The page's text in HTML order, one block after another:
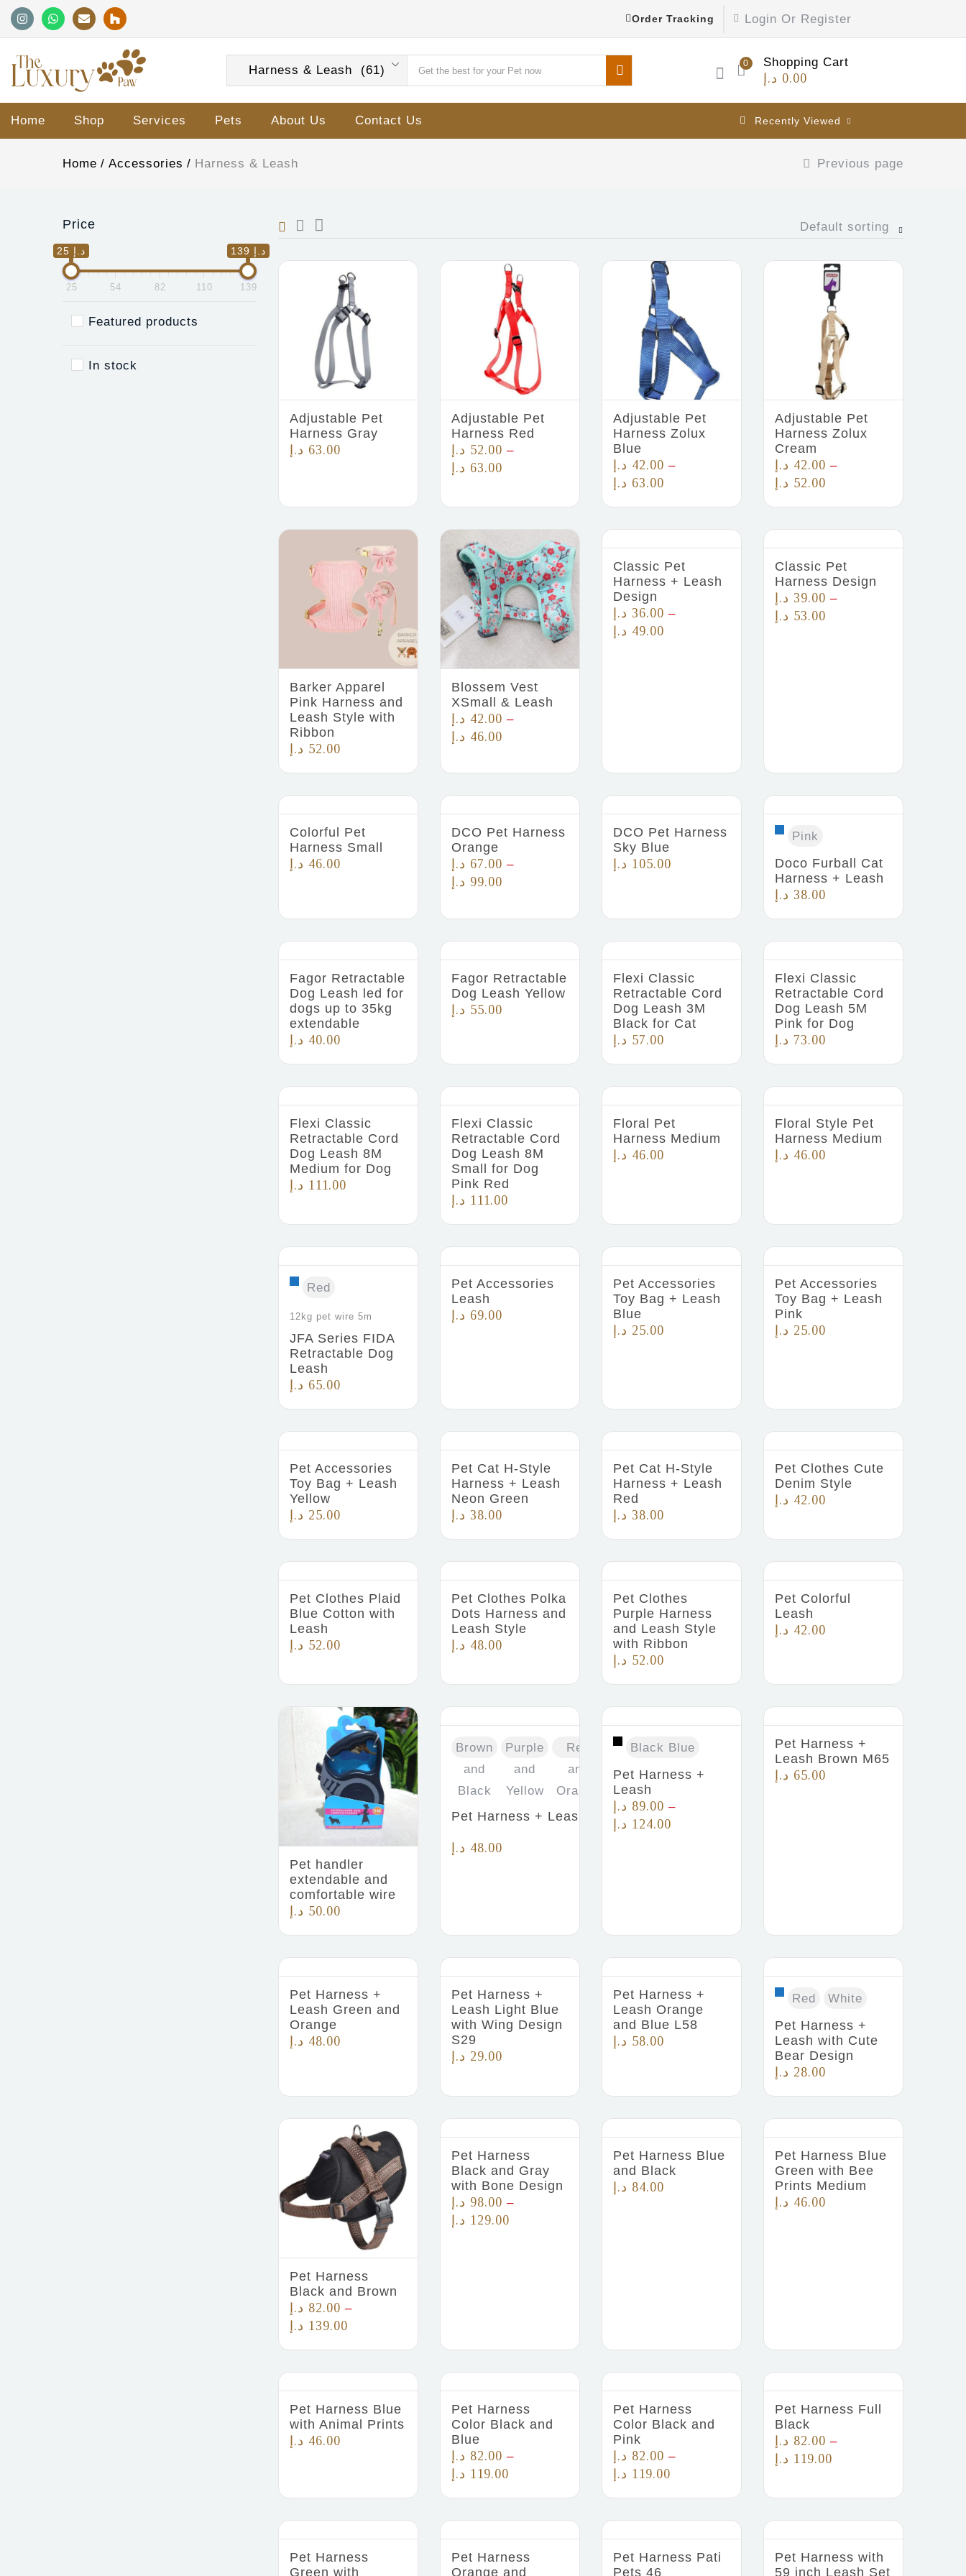
Order Tracking Login Or Register
Harness & Leash (61) 0 Shopping Cart
0.00 د.إ
Home Shop Services Pets About Us Contact Us Recently Viewed
Home Accessories Harness & Leash Previous page
Default sorting
Adjustable Pet
Harness Gray
63.00 د.إ
Adjustable Pet
Harness Red
52.00 د.إ –
63.00 د.إ
Adjustable Pet
Harness Zolux
Blue
42.00 د.إ –
63.00 د.إ
Adjustable Pet
Harness Zolux
Cream
42.00 د.إ –
52.00 د.إ
Barker Apparel
Pink Harness and
Leash Style with
Ribbon
52.00 د.إ
Blossem Vest
XSmall & Leash
42.00 د.إ –
46.00 د.إ
Classic Pet
Harness + Leash
Design
36.00 د.إ –
49.00 د.إ
Classic Pet
Harness Design
39.00 د.إ –
53.00 د.إ
Colorful Pet
Harness Small
46.00 د.إ
DCO Pet Harness
Orange
67.00 د.إ –
99.00 د.إ
DCO Pet Harness
Sky Blue
105.00 د.إ
Pink
Doco Furball Cat
Harness + Leash
38.00 د.إ
Fagor Retractable
Dog Leash led for
dogs up to 35kg
extendable
40.00 د.إ
Fagor Retractable
Dog Leash Yellow
55.00 د.إ
Flexi Classic
Retractable Cord
Dog Leash 3M
Black for Cat
57.00 د.إ
Flexi Classic
Retractable Cord
Dog Leash 5M
Pink for Dog
73.00 د.إ
Flexi Classic
Retractable Cord
Dog Leash 8M
Medium for Dog
111.00 د.إ
Flexi Classic
Retractable Cord
Dog Leash 8M
Small for Dog
Pink Red
111.00 د.إ
Floral Pet
Harness Medium
46.00 د.إ
Floral Style Pet
Harness Medium
46.00 د.إ
Red
JFA Series FIDA
Retractable Dog
Leash
12kg pet wire 5m
65.00 د.إ
Pet Accessories
Leash
69.00 د.إ
Pet Accessories
Toy Bag + Leash
Blue
25.00 د.إ
Pet Accessories
Toy Bag + Leash
Pink
25.00 د.إ
Pet Accessories
Toy Bag + Leash
Yellow
25.00 د.إ
Pet Cat H-Style
Harness + Leash
Neon Green
38.00 د.إ
Pet Cat H-Style
Harness + Leash
Red
38.00 د.إ
Pet Clothes Cute
Denim Style
42.00 د.إ
Pet Clothes Plaid
Blue Cotton with
Leash
52.00 د.إ
Pet Clothes Polka
Dots Harness and
Leash Style
48.00 د.إ
Pet Clothes
Purple Harness
and Leash Style
with Ribbon
52.00 د.إ
Pet Colorful
Leash
42.00 د.إ
Pet handler
extendable and
comfortable wire
50.00 د.إ
Brown
and
Black
Purple
and
Yellow
Red
and
Orange
Pet Harness + Leash
48.00 د.إ
Black Blue
Pet Harness +
Leash
89.00 د.إ –
124.00 د.إ
Pet Harness +
Leash Brown M65
65.00 د.إ
Pet Harness +
Leash Green and
Orange
48.00 د.إ
Pet Harness +
Leash Light Blue
with Wing Design
S29
29.00 د.إ
Pet Harness +
Leash Orange
and Blue L58
58.00 د.إ
Red White
Pet Harness +
Leash with Cute
Bear Design
28.00 د.إ
Pet Harness
Black and Brown
82.00 د.إ –
139.00 د.إ
Pet Harness
Black and Gray
with Bone Design
98.00 د.إ –
129.00 د.إ
Pet Harness Blue
and Black
84.00 د.إ
Pet Harness Blue
Green with Bee
Prints Medium
46.00 د.إ
Pet Harness Blue
with Animal Prints
46.00 د.إ
Pet Harness
Color Black and
Blue
82.00 د.إ –
119.00 د.إ
Pet Harness
Color Black and
Pink
82.00 د.إ –
119.00 د.إ
Pet Harness Full
Black
82.00 د.إ –
119.00 د.إ
Pet Harness
Green with
Pet Harness
Orange and
Pet Harness Pati
Pets 46
Pet Harness with
59 inch Leash Set
Price
25 د.إ 139 د.إ
25 54 82 110 139
Featured products
In stock